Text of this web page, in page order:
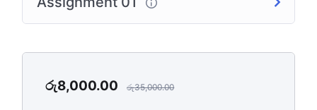
රු8,000.00 රු35,000.00